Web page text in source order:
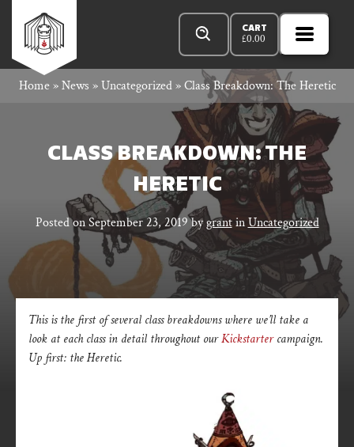
contentRowan
Rook
and
Decard
Open
Menu
MENU
Products
search
CART
£0.00
Home»News »Uncategorized»Class Breakdown: The Heretic
CLASS BREAKDOWN: THE
HERETIC
Posted onSeptember 23, 2019bygrantinUncategorized
This is the first of several class breakdowns where we’ll take a
look at each class in detail throughout ourKickstartercampaign.
Up first: the Heretic.